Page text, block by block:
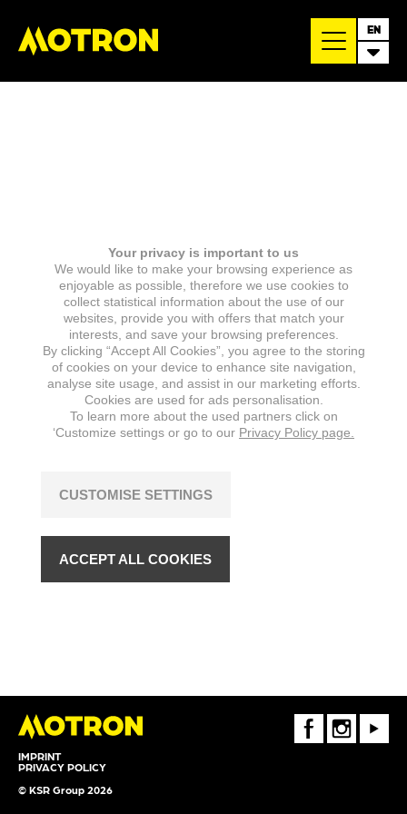
EN
IMPRINT
PRIVACY POLICY
© KSR Group 2026
FaceBookInstagramYoutube
Your privacy is important to us
We would like to make your browsing experience as
enjoyable as possible, therefore we use cookies to
collect statistical information about the use of our
websites, provide you with offers that match your
interests, and save your browsing preferences.
By clicking “Accept All Cookies”, you agree to the storing
of cookies on your device to enhance site navigation,
analyse site usage, and assist in our marketing efforts.
Cookies are used for ads personalisation.
To learn more about the used partners click on
‘Customize settings or go to our Privacy Policy page.
CUSTOMISE SETTINGS
ACCEPT ALL COOKIES